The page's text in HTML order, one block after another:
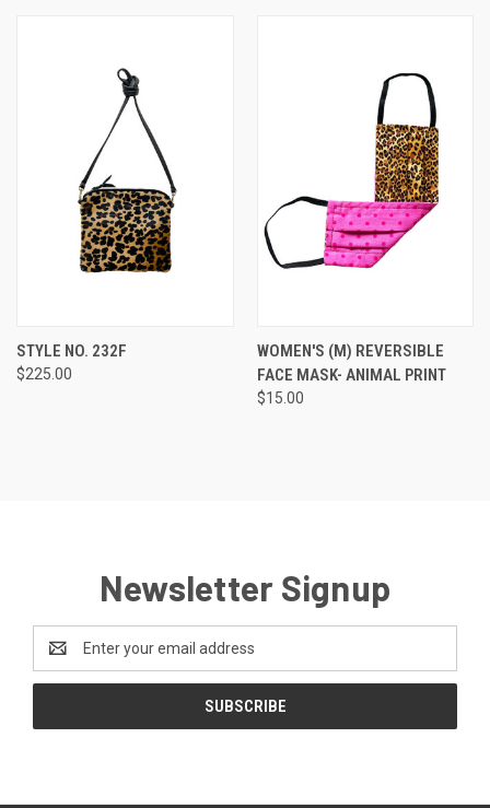
STYLE NO. 232F
$225.00
WOMEN'S (M) REVERSIBLE
FACE MASK- ANIMAL PRINT
$15.00
Newsletter Signup
Address